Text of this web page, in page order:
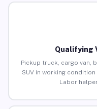
Qualifying
Pickup truck, cargo van,
SUV in working
Labor